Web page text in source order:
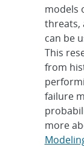
models
threats,
can be
This
from
failure
more